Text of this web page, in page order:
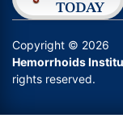
r
e
s
*
TODAY
Copyright © 2026
Hemorrhoids
rights reserved.